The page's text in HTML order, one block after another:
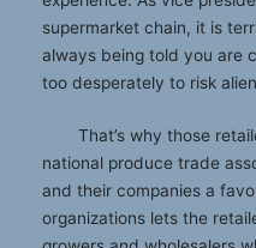
supermarket chain, it is
always being told you are
too desperately to risk
That’s why those
national produce trade
and their companies a
organizations lets the